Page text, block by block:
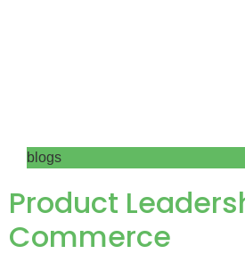
blogs
Product
Commerce